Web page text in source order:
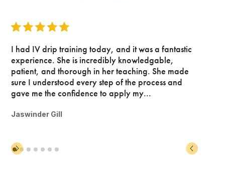
I had IV drip training today, and it was a fantastic
experience. She is incredibly knowledgable,
patient, and thorough in her teaching. She made
sure I understood every step of the process and
gave me the confidence to apply my...
Jaswinder Gill